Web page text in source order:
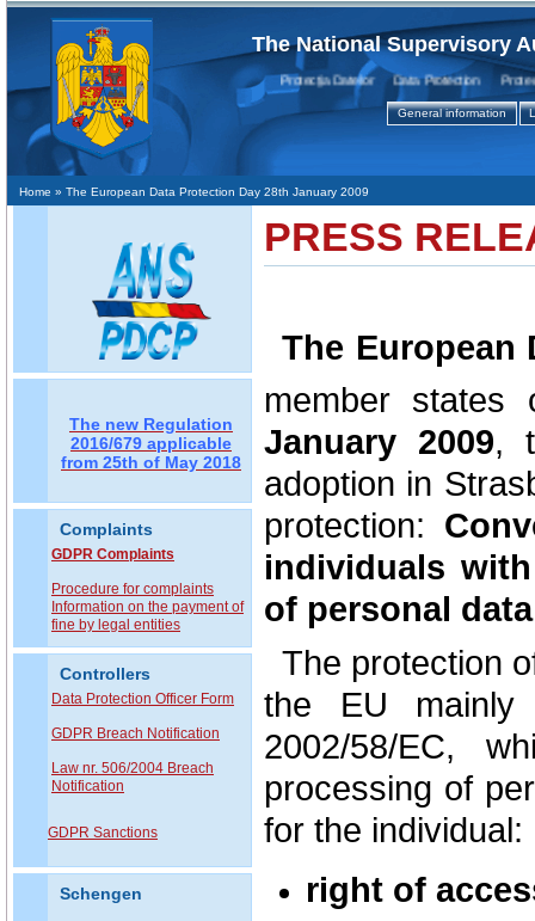
The National Supervisory
Protecţia Datelor Data Protection Protection
General information
Home » The European Data Protection Day 28th January 2009
The new Regulation
2016/679 applicable
from 25th of May 2018
Complaints
GDPR Complaints
Procedure for complaints
Information on the payment of
fine by legal entities
Controllers
Data Protection Officer Form
GDPR Breach Notification
Law nr. 506/2004 Breach
Notification
GDPR Sanctions
Schengen
PRESS
The European
member
January 2009,
adoption in
protection:
individuals
of personal data
The protection
the EU mainly
2002/58/EC,
processing of
for the individual:
right of